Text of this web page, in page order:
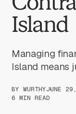
Island
Managing
Island means
BY WURTHYJUNE
6 MIN READ